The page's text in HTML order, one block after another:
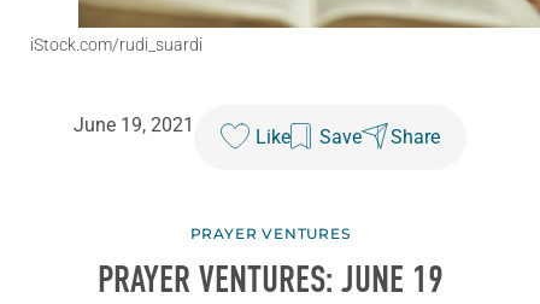
iStock.com/rudi_suardi
June 19, 2021
Like Save Share
PRAYER VENTURES
PRAYER VENTURES: JUNE 19